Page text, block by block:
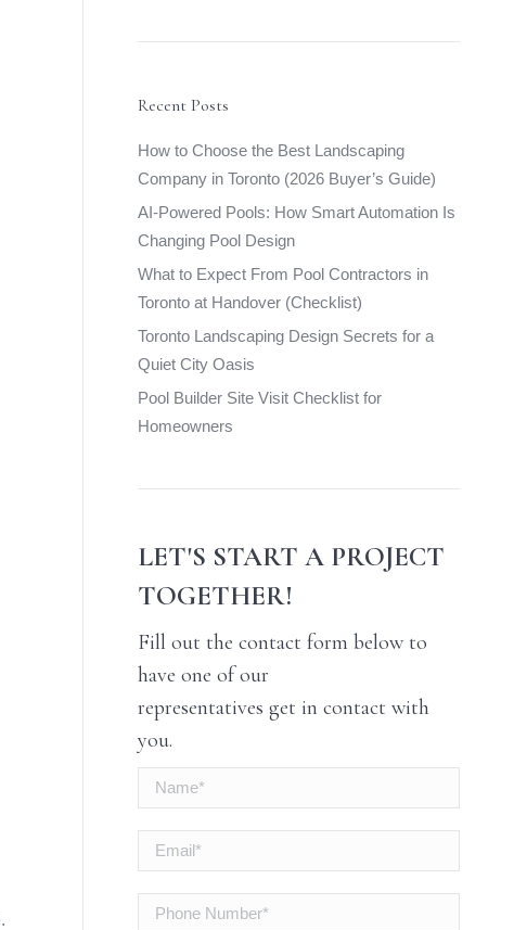
opens
new
opens
new
opens
new
opens
Recent Posts
How to Choose the Best Landscaping
Company in Toronto (2026 Buyer’s Guide)
AI-Powered Pools: How Smart Automation Is
Changing Pool Design
What to Expect From Pool Contractors in
Toronto at Handover (Checklist)
Toronto Landscaping Design Secrets for a
Quiet City Oasis
Pool Builder Site Visit Checklist for
Homeowners
LET'S START A PROJECT
TOGETHER!
Fill out the contact form below to
have one of our
representatives get in contact with
you.